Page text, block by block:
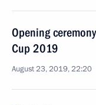
Opening
Cup 2019
August 23, 2019, 22:20